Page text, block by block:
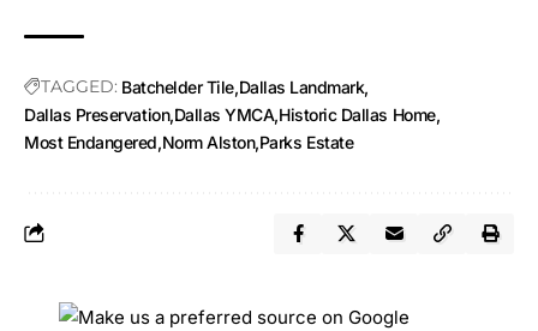
TAGGED: Batchelder Tile Dallas Landmark
Dallas Preservation Dallas YMCA Historic Dallas Home
Most Endangered Norm Alston Parks Estate